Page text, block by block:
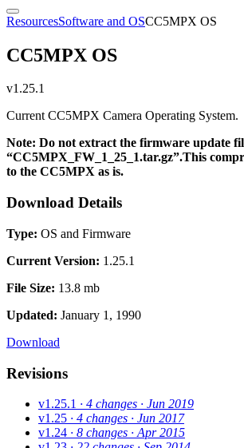
ResourcesSoftware and OSCC5MPX OS
CC5MPX OS
v1.25.1
Current CC5MPX Camera Operating System.
Note: Do not extract the firmware update
“CC5MPX_FW_1_25_1.tar.gz”.This
to the CC5MPX as is.
Download Details
Type: OS and Firmware
Current Version: 1.25.1
File Size: 13.8 mb
Updated: January 1, 1990
Download
Revisions
v1.25.1 · 4 changes · Jun 2019
v1.25 · 4 changes · Jun 2017
v1.24 · 8 changes · Apr 2015